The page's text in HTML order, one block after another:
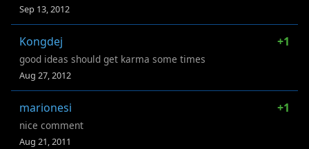
Sep 13, 2012
Kongdej +1
good ideas should get karma some times
Aug 27, 2012
marionesi +1
nice comment
Aug 21, 2011